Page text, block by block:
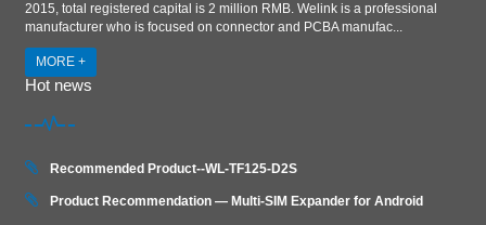
2015, total registered capital is 2 million RMB. Welink is a professional
manufacturer who is focused on connector and PCBA manufac...
MORE +
Hot news
Recommended Product--WL-TF125-D2S
Product Recommendation — Multi-SIM Expander for Android